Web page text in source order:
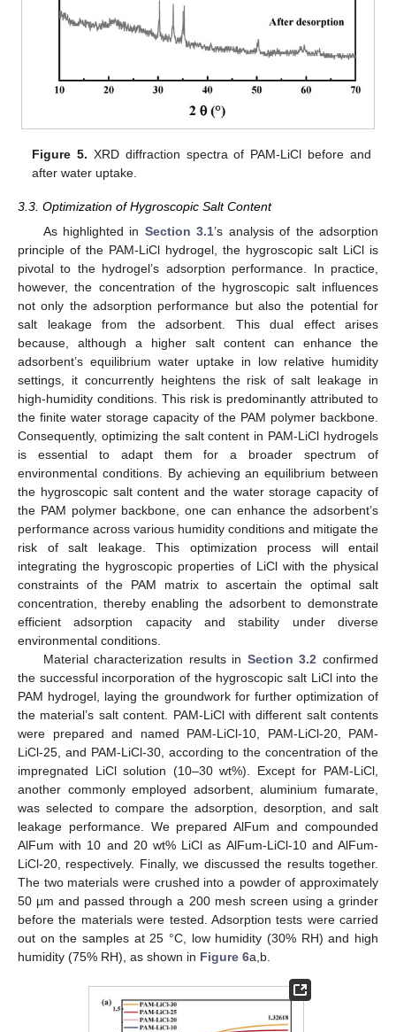
Figure 5. XRD diffraction spectra of PAM-LiCl before and
after water uptake.
3.3. Optimization of Hygroscopic Salt Content
As highlighted in Section 3.1’s analysis of the adsorption
principle of the PAM-LiCl hydrogel, the hygroscopic salt LiCl is
pivotal to the hydrogel’s adsorption performance. In practice,
however, the concentration of the hygroscopic salt influences
not only the adsorption performance but also the potential for
salt leakage from the adsorbent. This dual effect arises
because, although a higher salt content can enhance the
adsorbent’s equilibrium water uptake in low relative humidity
settings, it concurrently heightens the risk of salt leakage in
high-humidity conditions. This risk is predominantly attributed to
the finite water storage capacity of the PAM polymer backbone.
Consequently, optimizing the salt content in PAM-LiCl hydrogels
is essential to adapt them for a broader spectrum of
environmental conditions. By achieving an equilibrium between
the hygroscopic salt content and the water storage capacity of
the PAM polymer backbone, one can enhance the adsorbent’s
performance across various humidity conditions and mitigate the
risk of salt leakage. This optimization process will entail
integrating the hygroscopic properties of LiCl with the physical
constraints of the PAM matrix to ascertain the optimal salt
concentration, thereby enabling the adsorbent to demonstrate
efficient adsorption capacity and stability under diverse
environmental conditions.
Material characterization results in Section 3.2 confirmed
the successful incorporation of the hygroscopic salt LiCl into the
PAM hydrogel, laying the groundwork for further optimization of
the material’s salt content. PAM-LiCl with different salt contents
were prepared and named PAM-LiCl-10, PAM-LiCl-20, PAM-
LiCl-25, and PAM-LiCl-30, according to the concentration of the
impregnated LiCl solution (10–30 wt%). Except for PAM-LiCl,
another commonly employed adsorbent, aluminium fumarate,
was selected to compare the adsorption, desorption, and salt
leakage performance. We prepared AlFum and compounded
AlFum with 10 and 20 wt% LiCl as AlFum-LiCl-10 and AlFum-
LiCl-20, respectively. Finally, we discussed the results together.
The two materials were crushed into a powder of approximately
50 µm and passed through a 200 mesh screen using a grinder
before the materials were tested. Adsorption tests were carried
out on the samples at 25 °C, low humidity (30% RH) and high
humidity (75% RH), as shown in Figure 6a,b.